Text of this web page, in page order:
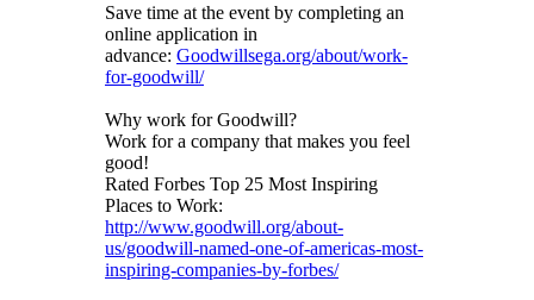
Save time at the event by completing an
online application in
advance: Goodwillsega.org/about/work-
for-goodwill/
Why work for Goodwill?
Work for a company that makes you feel
good!
Rated Forbes Top 25 Most Inspiring
Places to Work:
http://www.goodwill.org/about-
us/goodwill-named-one-of-americas-most-
inspiring-companies-by-forbes/